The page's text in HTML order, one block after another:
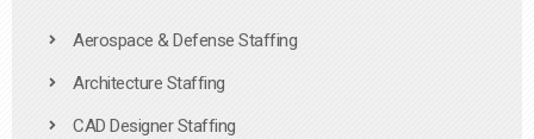
Aerospace & Defense Staffing
Architecture Staffing
CAD Designer Staffing